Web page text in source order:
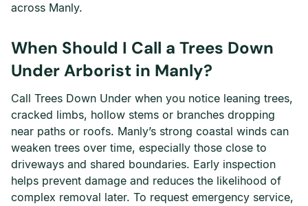
across Manly.
When Should I Call a Trees Down
Under Arborist in Manly?
Call Trees Down Under when you notice leaning trees,
cracked limbs, hollow stems or branches dropping
near paths or roofs. Manly’s strong coastal winds can
weaken trees over time, especially those close to
driveways and shared boundaries. Early inspection
helps prevent damage and reduces the likelihood of
complex removal later. To request emergency service,